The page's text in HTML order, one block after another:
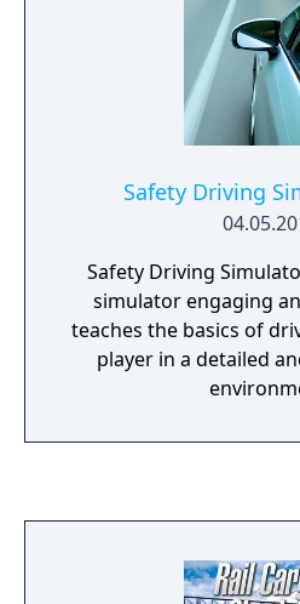
Safety Driving
Safety Driving
simulator engaging
teaches the basics of
player in a detailed